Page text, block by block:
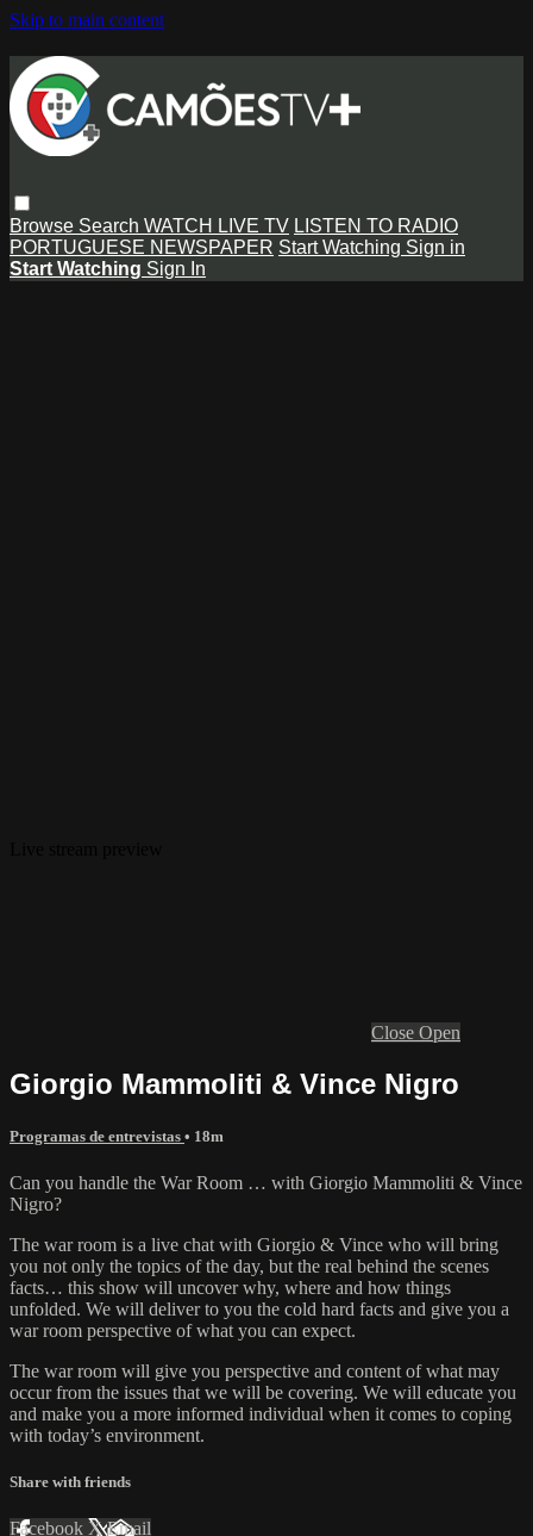
Skip to main content
Browse Search WATCH LIVE TV LISTEN TO RADIO
PORTUGUESE NEWSPAPER Start Watching Sign in
Start Watching Sign In
Close Open
Giorgio Mammoliti & Vince Nigro
Programas de entrevistas • 18m
Can you handle the War Room … with Giorgio Mammoliti & Vince
Nigro?
The war room is a live chat with Giorgio & Vince who will bring
you not only the topics of the day, but the real behind the scenes
facts… this show will uncover why, where and how things
unfolded. We will deliver to you the cold hard facts and give you a
war room perspective of what you can expect.
The war room will give you perspective and content of what may
occur from the issues that we will be covering. We will educate you
and make you a more informed individual when it comes to coping
with today’s environment.
Share with friends
Facebook XEmail